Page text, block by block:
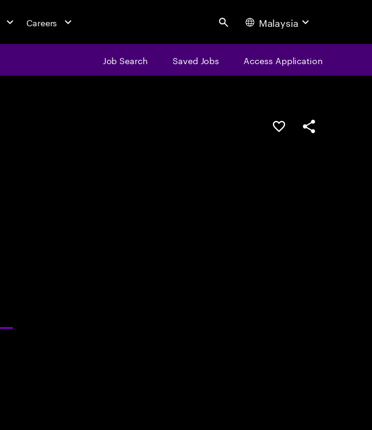
Careers Search Malaysia
Job Search Saved Jobs Access Application
Save this jobShare this job